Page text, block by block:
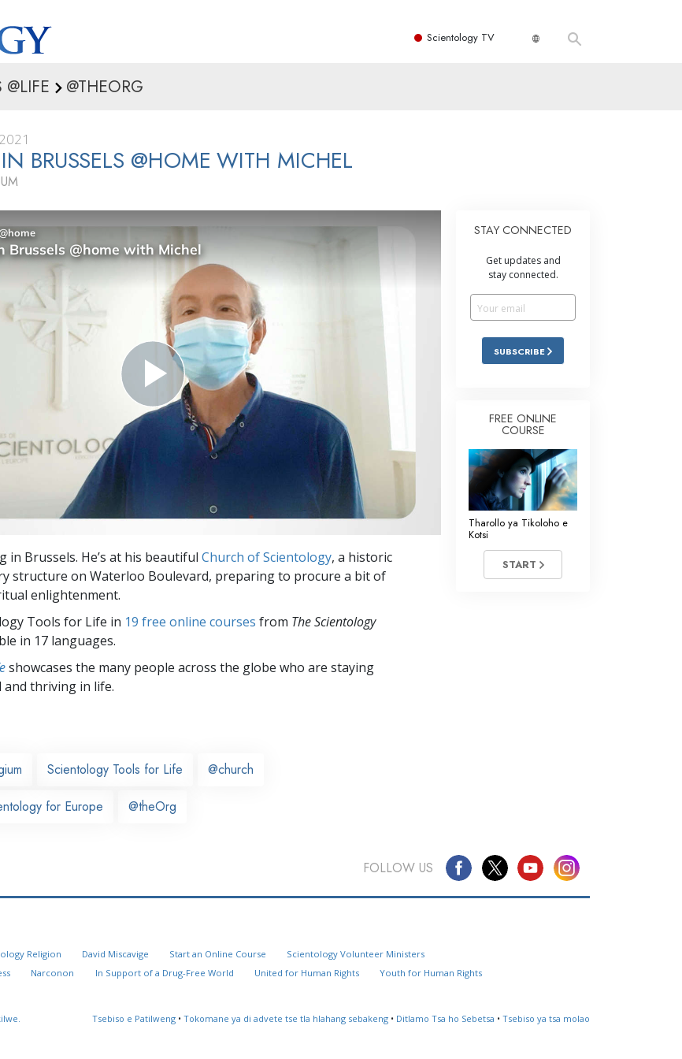
Scientology TV
@THEORG
BRUSSELS @HOME WITH MICHEL
in Brussels. He’s at his beautiful Church of Scientology, a historic
structure on Waterloo Boulevard, preparing to procure a bit of
enlightenment.
Tools for Life in 19 free online courses from The Scientology
in 17 languages.
showcases the many people across the globe who are staying
and thriving in life.
Scientology Tools for Life @church
for Europe @theOrg
STAY CONNECTED
Get updates and
stay connected.
SUBSCRIBE
FREE ONLINE
COURSE
Tharollo ya Tikoloho e
Kotsi
START
FOLLOW US
Religion David Miscavige Start an Online Course
Scientology Volunteer Ministers
Narconon In Support of a Drug-Free World United for Human Rights
Youth for Human Rights
Tsebiso e Patilweng • Tokomane ya di advete tse tla hlahang sebakeng • Ditlamo Tsa ho Sebetsa • Tsebiso ya tsa molao